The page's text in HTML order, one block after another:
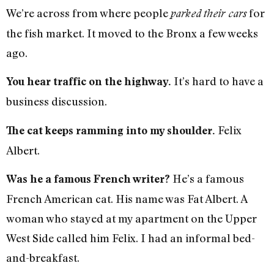
We’re across from where peopleparkedtheir carsfor
the fish market. It moved to the Bronx a few weeks
ago.
You hear traffic on the highway. It’s hard to have a
business discussion.
The cat keeps ramming into my shoulder. Felix
Albert.
Was he a famous French writer? He’s a famous
French American cat. His name was Fat Albert. A
woman who stayed at my apartment on the Upper
West Side called him Felix. I had an informal bed-
and-breakfast.